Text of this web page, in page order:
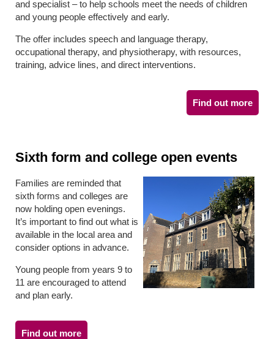
and specialist – to help schools meet the needs of children
and young people effectively and early.
The offer includes speech and language therapy,
occupational therapy, and physiotherapy, with resources,
training, advice lines, and direct interventions.
Find out more
Sixth form and college open events
Families are reminded that
sixth forms and colleges are
now holding open evenings.
It’s important to find out what is
available in the local area and
consider options in advance.
Young people from years 9 to
11 are encouraged to attend
and plan early.
Find out more